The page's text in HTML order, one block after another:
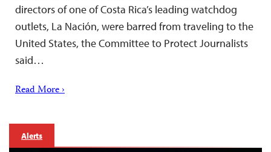
directors of one of Costa Rica’s leading watchdog
outlets, La Nación, were barred from traveling to the
United States, the Committee to Protect Journalists
said…
Read More ›
Alerts